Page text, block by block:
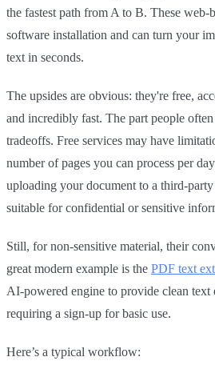
the fastest path from A to B. These web-
software installation and can turn your
text in seconds.
The upsides are obvious: they're free,
and incredibly fast. The part people
tradeoffs. Free services may have
number of pages you can process per
uploading your document to a third-
suitable for confidential or sensitive
Still, for non-sensitive material, their
great modern example is the PDF text
AI-powered engine to provide clean
requiring a sign-up for basic use.
Here’s a typical workflow: